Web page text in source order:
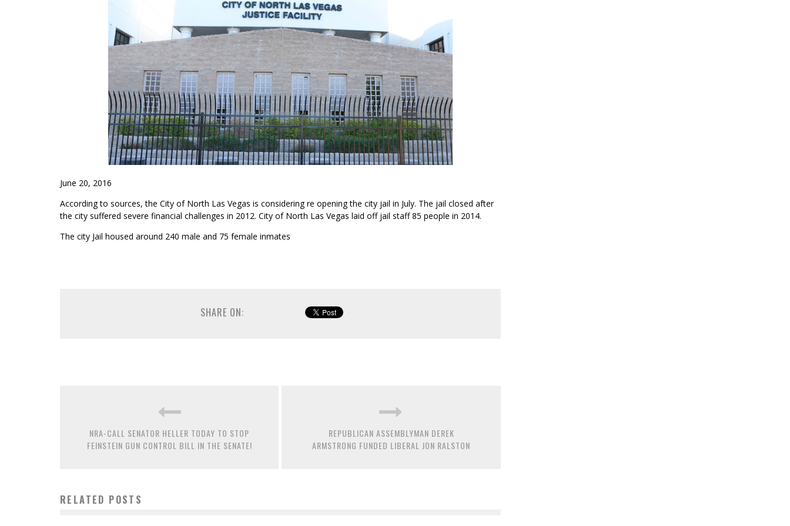
June 20, 2016
According to sources, the City of North Las Vegas is considering re opening the city jail in July. The jail closed after
the city suffered severe financial challenges in 2012. City of North Las Vegas laid off jail staff 85 people in 2014.
The city Jail housed around 240 male and 75 female inmates
SHARE ON:
NRA-CALL SENATOR HELLER TODAY TO STOP
FEINSTEIN GUN CONTROL BILL IN THE SENATE!
REPUBLICAN ASSEMBLYMAN DEREK
ARMSTRONG FUNDED LIBERAL JON RALSTON
RELATED POSTS